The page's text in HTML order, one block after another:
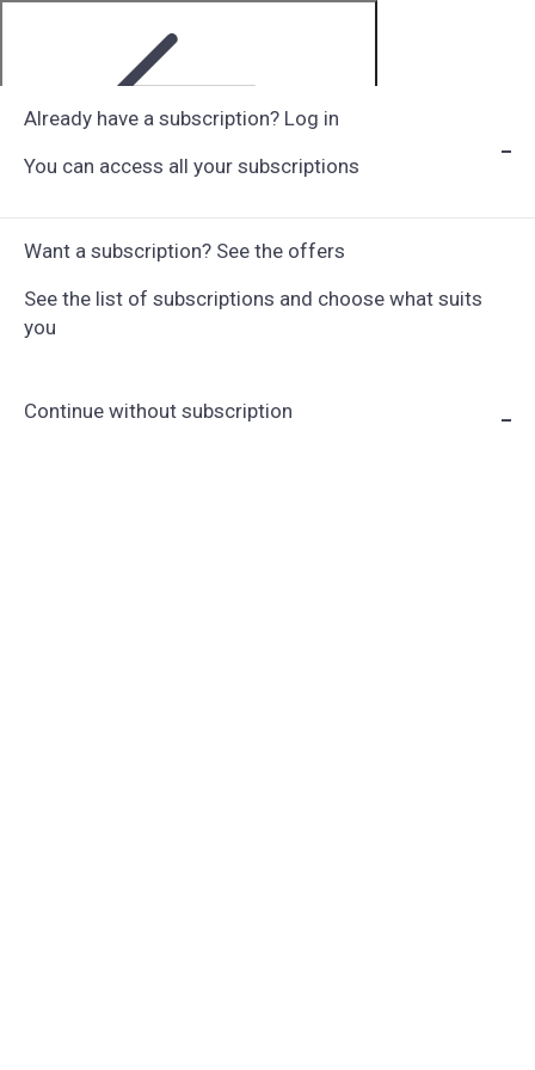
Already have a subscription? Log in
You can access all your subscriptions
Want a subscription? See the offers
See the list of subscriptions and choose what suits
you
Continue without subscription